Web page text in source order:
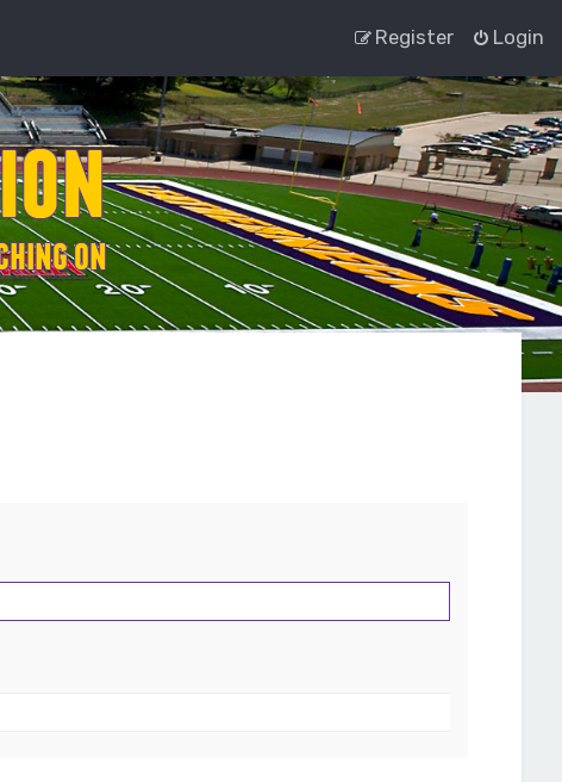
Login
Register